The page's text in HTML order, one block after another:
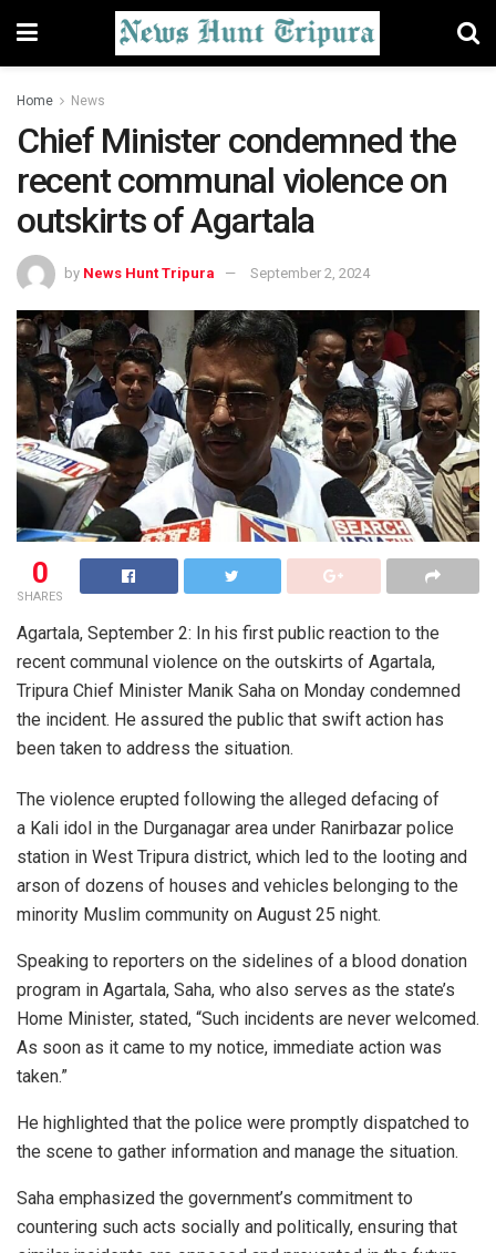
Home News
Chief Minister condemned the
recent communal violence on
outskirts of Agartala
by News Hunt Tripura September 2, 2024
0
SHARES
Agartala, September 2: In his first public reaction to the
recent communal violence on the outskirts of Agartala,
Tripura Chief Minister Manik Saha on Monday condemned
the incident. He assured the public that swift action has
been taken to address the situation.
The violence erupted following the alleged defacing of
a Kali idol in the Durganagar area under Ranirbazar police
station in West Tripura district, which led to the looting and
arson of dozens of houses and vehicles belonging to the
minority Muslim community on August 25 night.
Speaking to reporters on the sidelines of a blood donation
program in Agartala, Saha, who also serves as the state’s
Home Minister, stated, “Such incidents are never welcomed.
As soon as it came to my notice, immediate action was
taken.”
He highlighted that the police were promptly dispatched to
the scene to gather information and manage the situation.
Saha emphasized the government’s commitment to
countering such acts socially and politically, ensuring that